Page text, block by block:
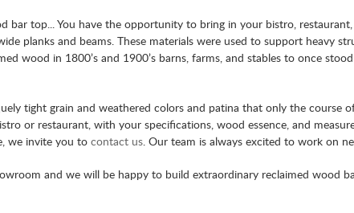
top... You have the opportunity to bring in your bistro,
planks and beams. These materials were used to support heavy
wood in 1800’s and 1900’s barns, farms, and stables to once
tight grain and weathered colors and patina that only the course
or restaurant, with your specifications, wood essence, and
we invite you to contact us. Our team is always excited to work on
and we will be happy to build extraordinary reclaimed wood